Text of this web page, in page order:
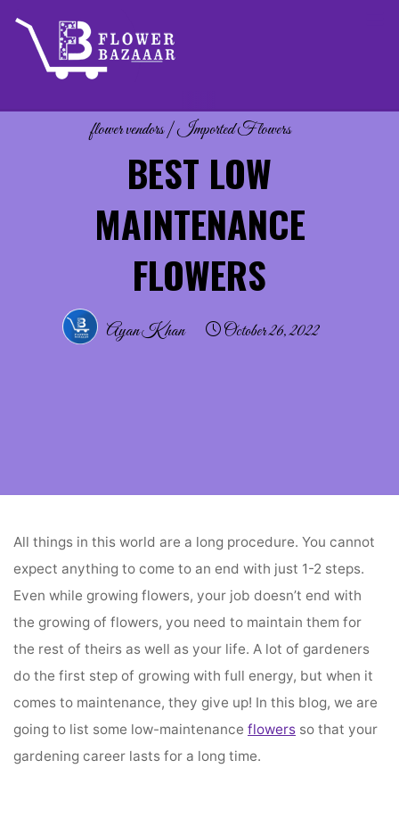
content
flower vendors|Imported Flowers
BEST LOW
MAINTENANCE
FLOWERS
Ayan Khan October 26, 2022
All things in this world are a long procedure. You cannot
expect anything to come to an end with just 1-2 steps.
Even while growing flowers, your job doesn’t end with
the growing of flowers, you need to maintain them for
the rest of theirs as well as your life. A lot of gardeners
do the first step of growing with full energy, but when it
comes to maintenance, they give up! In this blog, we are
going to list some low-maintenanceflowers so that your
gardening career lasts for a long time.